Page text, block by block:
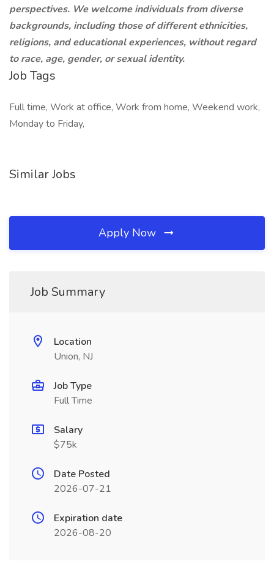
perspectives. We welcome individuals from diverse
backgrounds, including those of different ethnicities,
religions, and educational experiences, without regard
to race, age, gender, or sexual identity.
Job Tags
Full time, Work at office, Work from home, Weekend work,
Monday to Friday,
Similar Jobs
Apply Now
Job Summary
Location
Union, NJ
Job Type
Full Time
Salary
$75k
Date Posted
2026-07-21
Expiration date
2026-08-20